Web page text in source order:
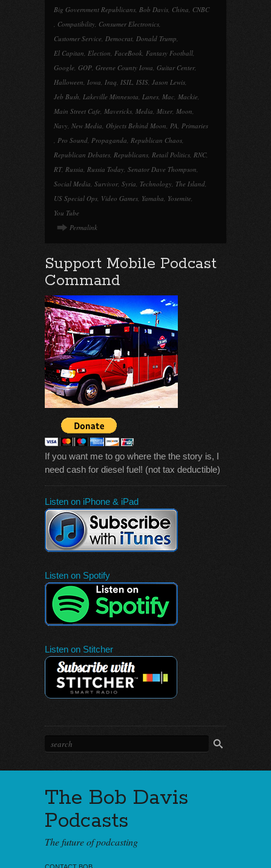
Big Government Republicans, Bob Davis, China, CNBC
, Compatibility, Consumer Electronics,
Customer Service, Democrat, Donald Trump,
El Capitan, Election, FaceBook, Fantasy Football,
Google, GOP, Greene County Iowa, Guitar Center,
Halloween, Iowa, Iraq, ISIL, ISIS, Jason Lewis,
Jeb Bush, Lakeville Minnesota, Lanes, Mac, Mackie,
Main Street Cafe, Mavericks, Media, Mixer, Moon,
Navy, New Media, Objects Behind Moon, PA, Primaries
, Pro Sound, Propaganda, Republican Chaos,
Republican Debates, Republicans, Retail Politics, RNC,
RT, Russia, Russia Today, Senator Dave Thompson,
Social Media, Survivor, Syria, Technology, The Island,
US Special Ops, Video Games, Yamaha, Yosemite,
You Tube
Permalink
Support Mobile Podcast
Command
If you want me to go where the the story is, I
need cash for diesel fuel! (not tax deductible)
Listen on iPhone & iPad
Listen on Spotify
Listen on Stitcher
The Bob Davis
Podcasts
The future of podcasting